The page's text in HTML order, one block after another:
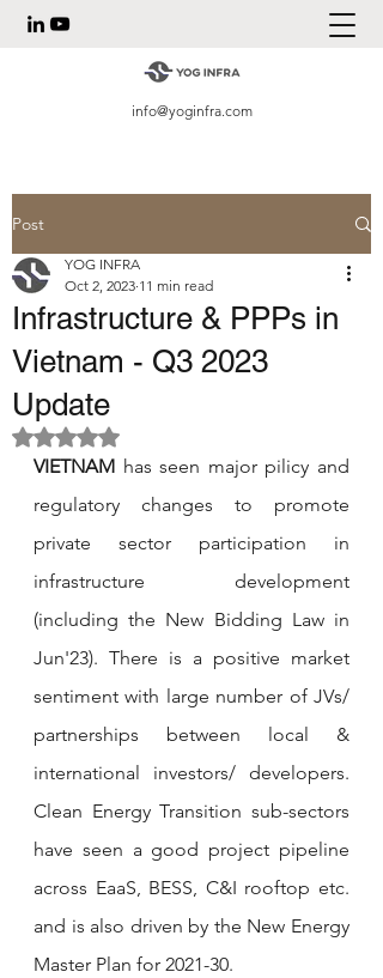
info@yoginfra.com
Post
Infrastructure & PPPs in
Vietnam - Q3 2023
Update
YOG INFRA
Oct 2, 2023 11 min read
Rated NaN out of 5 stars.
VIETNAM has seen major pilicy and
regulatory changes to promote
private sector participation in
infrastructure development
(including the New Bidding Law in
Jun'23). There is a positive market
sentiment with large number of JVs/
partnerships between local &
international investors/ developers.
Clean Energy Transition sub-sectors
have seen a good project pipeline
across EaaS, BESS, C&I rooftop etc.
Master Plan for 2021-30.